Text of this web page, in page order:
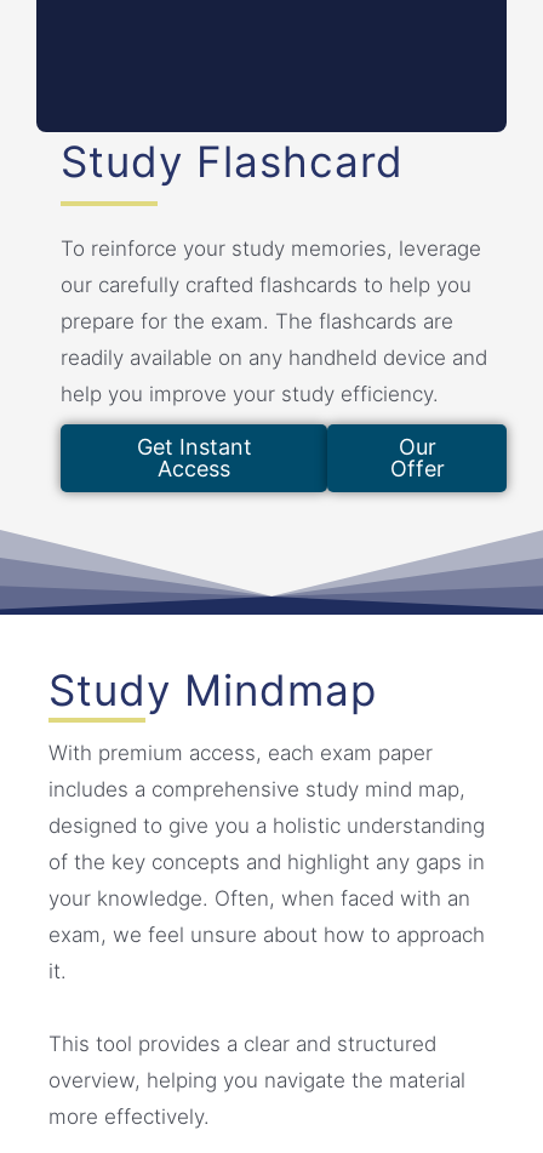
Study Flashcard
To reinforce your study memories, leverage
our carefully crafted flashcards to help you
prepare for the exam. The flashcards are
readily available on any handheld device and
help you improve your study efficiency.
Get Instant
Access
Our
Offer
Study Mindmap
With premium access, each exam paper
includes a comprehensive study mind map,
designed to give you a holistic understanding
of the key concepts and highlight any gaps in
your knowledge. Often, when faced with an
exam, we feel unsure about how to approach
it.
This tool provides a clear and structured
overview, helping you navigate the material
more effectively.